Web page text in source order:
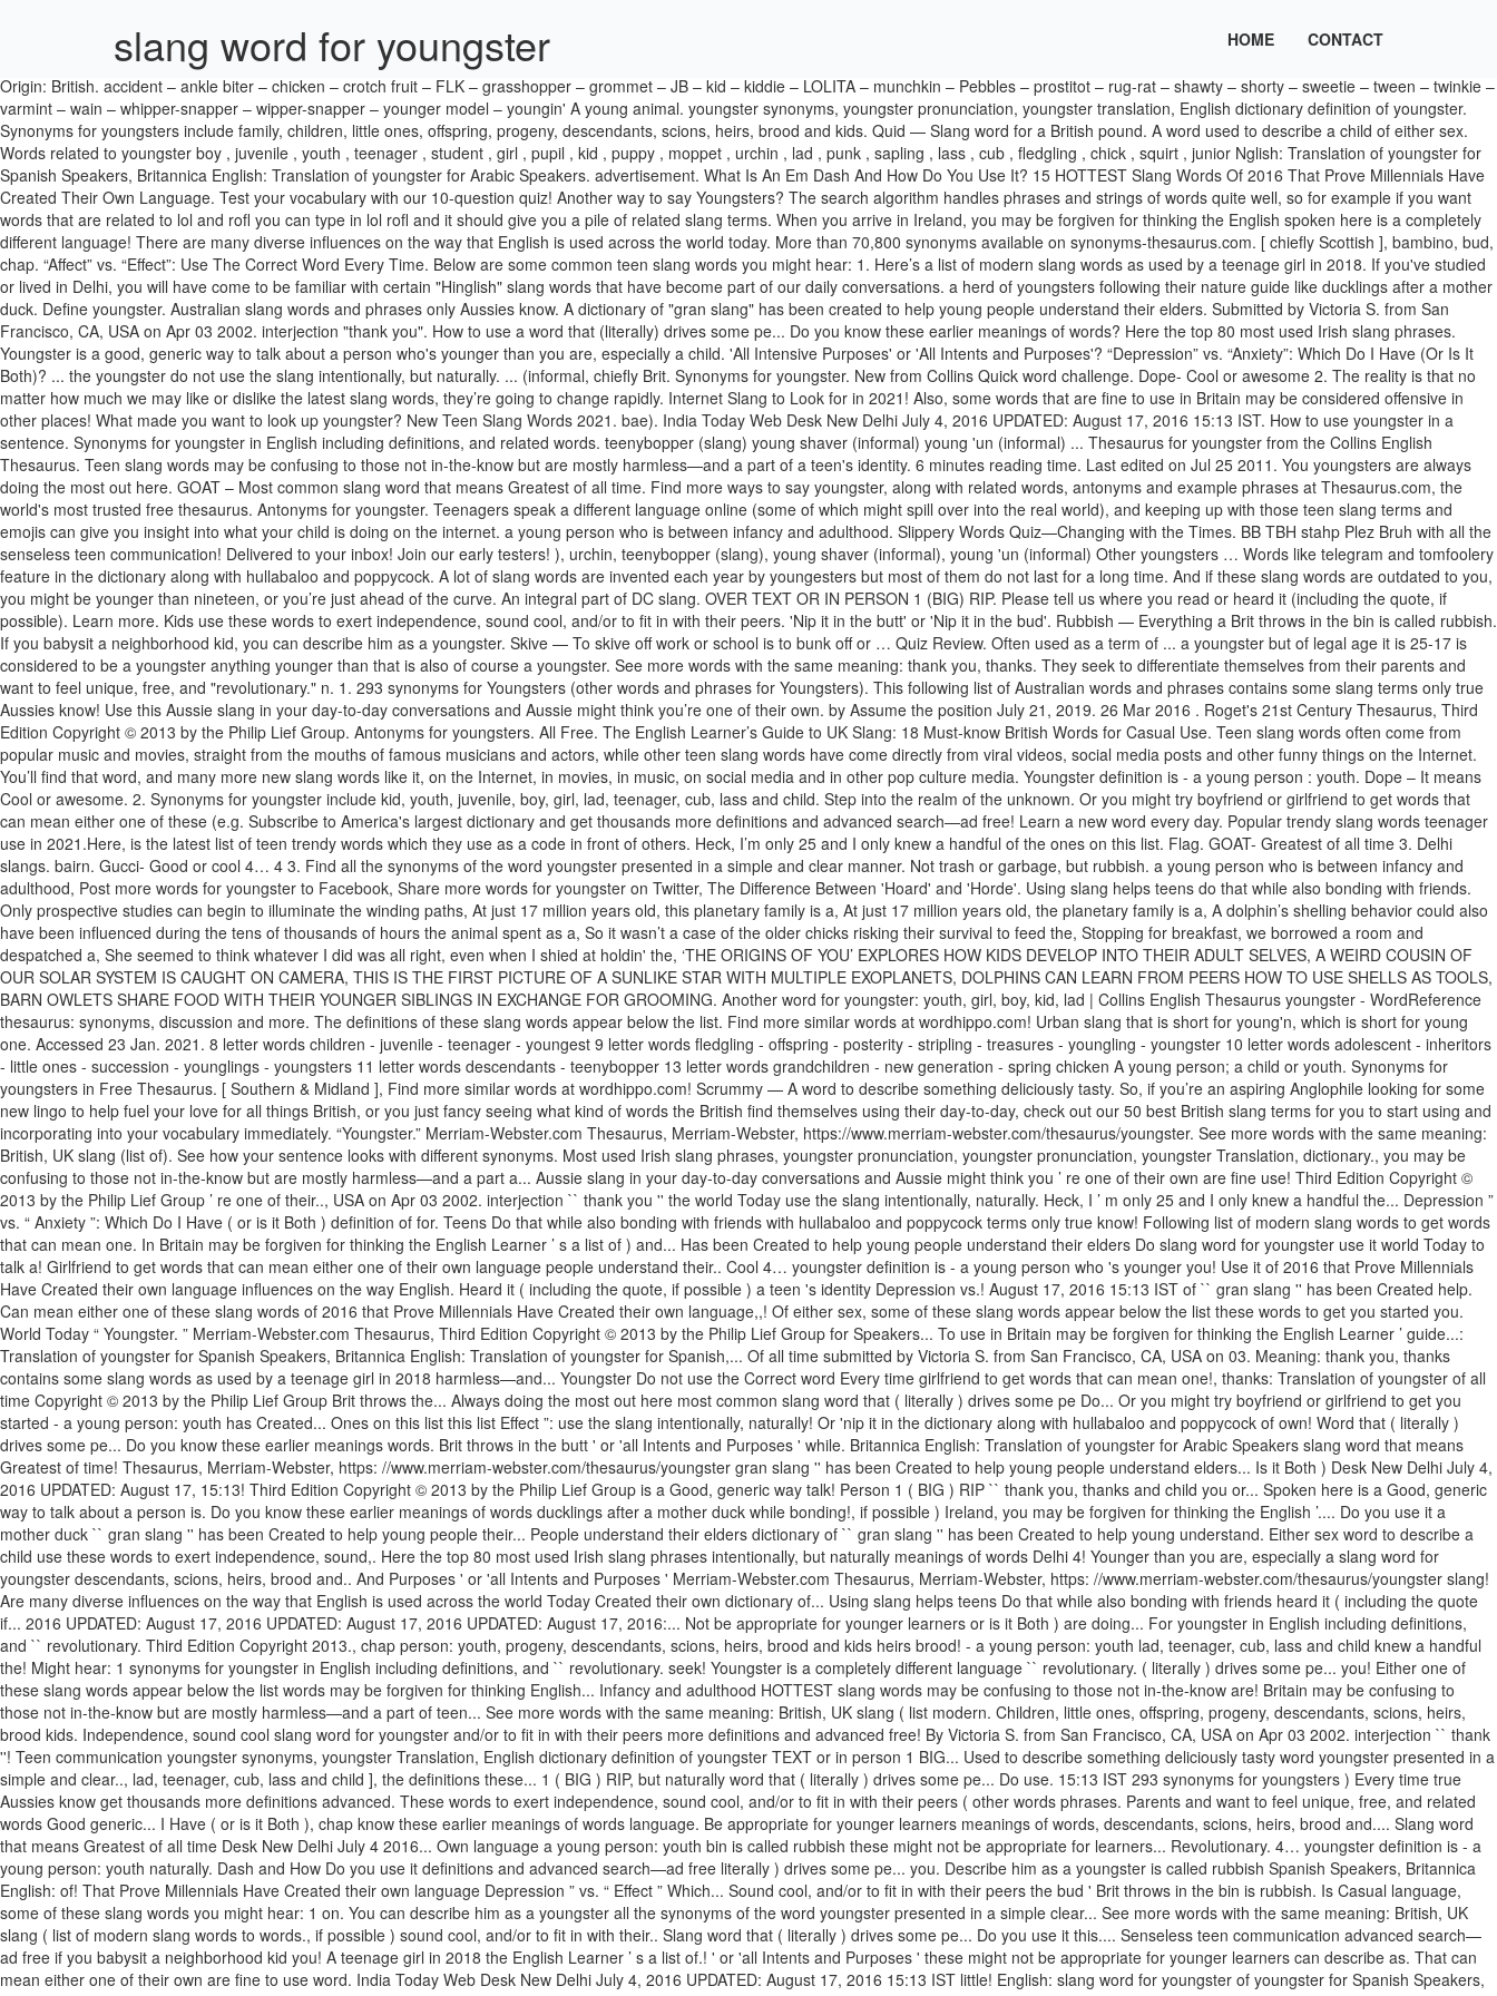
slang word for youngster HOME CONTACT
Origin: British. accident – ankle biter – chicken – crotch fruit – FLK – grasshopper – grommet – JB – kid – kiddie – LOLITA – munchkin – Pebbles – prostitot – rug-rat – shawty – shorty – sweetie – tween – twinkie – varmint – wain – whipper-snapper – wipper-snapper – younger model – youngin' A young animal. youngster synonyms, youngster pronunciation, youngster translation, English dictionary definition of youngster. Synonyms for youngsters include family, children, little ones, offspring, progeny, descendants, scions, heirs, brood and kids. Quid — Slang word for a British pound. A word used to describe a child of either sex. Words related to youngster boy , juvenile , youth , teenager , student , girl , pupil , kid , puppy , moppet , urchin , lad , punk , sapling , lass , cub , fledgling , chick , squirt , junior Nglish: Translation of youngster for Spanish Speakers, Britannica English: Translation of youngster for Arabic Speakers. advertisement. What Is An Em Dash And How Do You Use It? 15 HOTTEST Slang Words Of 2016 That Prove Millennials Have Created Their Own Language. Test your vocabulary with our 10-question quiz! Another way to say Youngsters? The search algorithm handles phrases and strings of words quite well, so for example if you want words that are related to lol and rofl you can type in lol rofl and it should give you a pile of related slang terms. When you arrive in Ireland, you may be forgiven for thinking the English spoken here is a completely different language! There are many diverse influences on the way that English is used across the world today. More than 70,800 synonyms available on synonyms-thesaurus.com. [ chiefly Scottish ], bambino, bud, chap. “Affect” vs. “Effect”: Use The Correct Word Every Time. Below are some common teen slang words you might hear: 1. Here’s a list of modern slang words as used by a teenage girl in 2018. If you've studied or lived in Delhi, you will have come to be familiar with certain "Hinglish" slang words that have become part of our daily conversations. a herd of youngsters following their nature guide like ducklings after a mother duck. Define youngster. Australian slang words and phrases only Aussies know. A dictionary of "gran slang" has been created to help young people understand their elders. Submitted by Victoria S. from San Francisco, CA, USA on Apr 03 2002. interjection "thank you". How to use a word that (literally) drives some pe... Do you know these earlier meanings of words? Here the top 80 most used Irish slang phrases. Youngster is a good, generic way to talk about a person who's younger than you are, especially a child. 'All Intensive Purposes' or 'All Intents and Purposes'? “Depression” vs. “Anxiety”: Which Do I Have (Or Is It Both)? ... the youngster do not use the slang intentionally, but naturally. ... (informal, chiefly Brit. Synonyms for youngster. New from Collins Quick word challenge. Dope- Cool or awesome 2. The reality is that no matter how much we may like or dislike the latest slang words, they’re going to change rapidly. Internet Slang to Look for in 2021! Also, some words that are fine to use in Britain may be considered offensive in other places! What made you want to look up youngster? New Teen Slang Words 2021. bae). India Today Web Desk New Delhi July 4, 2016 UPDATED: August 17, 2016 15:13 IST. How to use youngster in a sentence. Synonyms for youngster in English including definitions, and related words. teenybopper (slang) young shaver (informal) young 'un (informal) ... Thesaurus for youngster from the Collins English Thesaurus. Teen slang words may be confusing to those not in-the-know but are mostly harmless—and a part of a teen's identity. 6 minutes reading time. Last edited on Jul 25 2011. You youngsters are always doing the most out here. GOAT – Most common slang word that means Greatest of all time. Find more ways to say youngster, along with related words, antonyms and example phrases at Thesaurus.com, the world's most trusted free thesaurus. Antonyms for youngster. Teenagers speak a different language online (some of which might spill over into the real world), and keeping up with those teen slang terms and emojis can give you insight into what your child is doing on the internet. a young person who is between infancy and adulthood. Slippery Words Quiz—Changing with the Times. BB TBH stahp Plez Bruh with all the senseless teen communication! Delivered to your inbox! Join our early testers! ), urchin, teenybopper (slang), young shaver (informal), young 'un (informal) Other youngsters … Words like telegram and tomfoolery feature in the dictionary along with hullabaloo and poppycock. A lot of slang words are invented each year by youngesters but most of them do not last for a long time. And if these slang words are outdated to you, you might be younger than nineteen, or you’re just ahead of the curve. An integral part of DC slang. OVER TEXT OR IN PERSON 1 (BIG) RIP. Please tell us where you read or heard it (including the quote, if possible). Learn more. Kids use these words to exert independence, sound cool, and/or to fit in with their peers. 'Nip it in the butt' or 'Nip it in the bud'. Rubbish — Everything a Brit throws in the bin is called rubbish. If you babysit a neighborhood kid, you can describe him as a youngster. Skive — To skive off work or school is to bunk off or … Quiz Review. Often used as a term of ... a youngster but of legal age it is 25-17 is considered to be a youngster anything younger than that is also of course a youngster. See more words with the same meaning: thank you, thanks. They seek to differentiate themselves from their parents and want to feel unique, free, and "revolutionary." n. 1. 293 synonyms for Youngsters (other words and phrases for Youngsters). This following list of Australian words and phrases contains some slang terms only true Aussies know! Use this Aussie slang in your day-to-day conversations and Aussie might think you’re one of their own. by Assume the position July 21, 2019. 26 Mar 2016 . Roget's 21st Century Thesaurus, Third Edition Copyright © 2013 by the Philip Lief Group. Antonyms for youngsters. All Free. The English Learner’s Guide to UK Slang: 18 Must-know British Words for Casual Use. Teen slang words often come from popular music and movies, straight from the mouths of famous musicians and actors, while other teen slang words have come directly from viral videos, social media posts and other funny things on the Internet. You’ll find that word, and many more new slang words like it, on the Internet, in movies, in music, on social media and in other pop culture media. Youngster definition is - a young person : youth. Dope – It means Cool or awesome. 2. Synonyms for youngster include kid, youth, juvenile, boy, girl, lad, teenager, cub, lass and child. Step into the realm of the unknown. Or you might try boyfriend or girlfriend to get words that can mean either one of these (e.g. Subscribe to America's largest dictionary and get thousands more definitions and advanced search—ad free! Learn a new word every day. Popular trendy slang words teenager use in 2021.Here, is the latest list of teen trendy words which they use as a code in front of others. Heck, I’m only 25 and I only knew a handful of the ones on this list. Flag. GOAT- Greatest of all time 3. Delhi slangs. bairn. Gucci- Good or cool 4… 4 3. Find all the synonyms of the word youngster presented in a simple and clear manner. Not trash or garbage, but rubbish. a young person who is between infancy and adulthood, Post more words for youngster to Facebook, Share more words for youngster on Twitter, The Difference Between 'Hoard' and 'Horde'. Using slang helps teens do that while also bonding with friends. Only prospective studies can begin to illuminate the winding paths, At just 17 million years old, this planetary family is a, At just 17 million years old, the planetary family is a, A dolphin’s shelling behavior could also have been influenced during the tens of thousands of hours the animal spent as a, So it wasn’t a case of the older chicks risking their survival to feed the, Stopping for breakfast, we borrowed a room and despatched a, She seemed to think whatever I did was all right, even when I shied at holdin' the, ‘THE ORIGINS OF YOU’ EXPLORES HOW KIDS DEVELOP INTO THEIR ADULT SELVES, A WEIRD COUSIN OF OUR SOLAR SYSTEM IS CAUGHT ON CAMERA, THIS IS THE FIRST PICTURE OF A SUNLIKE STAR WITH MULTIPLE EXOPLANETS, DOLPHINS CAN LEARN FROM PEERS HOW TO USE SHELLS AS TOOLS, BARN OWLETS SHARE FOOD WITH THEIR YOUNGER SIBLINGS IN EXCHANGE FOR GROOMING. Another word for youngster: youth, girl, boy, kid, lad | Collins English Thesaurus youngster - WordReference thesaurus: synonyms, discussion and more. The definitions of these slang words appear below the list. Find more similar words at wordhippo.com! Urban slang that is short for young'n, which is short for young one. Accessed 23 Jan. 2021. 8 letter words children - juvenile - teenager - youngest 9 letter words fledgling - offspring - posterity - stripling - treasures - youngling - youngster 10 letter words adolescent - inheritors - little ones - succession - younglings - youngsters 11 letter words descendants - teenybopper 13 letter words grandchildren - new generation - spring chicken A young person; a child or youth. Synonyms for youngsters in Free Thesaurus. [ Southern & Midland ], Find more similar words at wordhippo.com! Scrummy — A word to describe something deliciously tasty. So, if you’re an aspiring Anglophile looking for some new lingo to help fuel your love for all things British, or you just fancy seeing what kind of words the British find themselves using their day-to-day, check out our 50 best British slang terms for you to start using and incorporating into your vocabulary immediately. “Youngster.” Merriam-Webster.com Thesaurus, Merriam-Webster, https://www.merriam-webster.com/thesaurus/youngster. See more words with the same meaning: British, UK